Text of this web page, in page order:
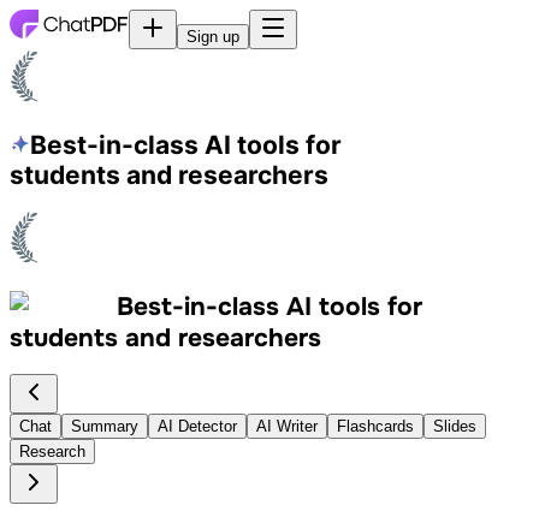
Sign up
Best-in-class AI tools for
students and researchers
Best-in-class AI tools for
students and researchers
Chat Summary AI Detector AI Writer Flashcards
Slides
Research